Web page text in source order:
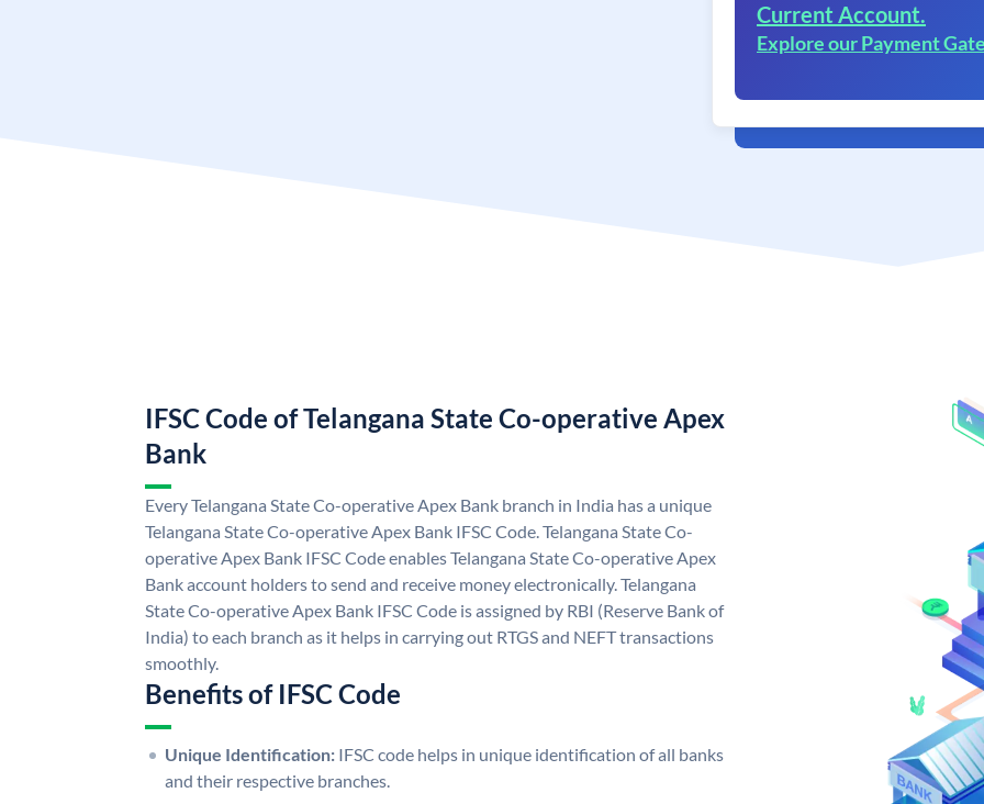
Current Account.
Explore our Payment
IFSC Code of Telangana State Co-operative Apex
Bank
Every Telangana State Co-operative Apex Bank branch in India has a unique
Telangana State Co-operative Apex Bank IFSC Code. Telangana State Co-
operative Apex Bank IFSC Code enables Telangana State Co-operative Apex
Bank account holders to send and receive money electronically. Telangana
State Co-operative Apex Bank IFSC Code is assigned by RBI (Reserve Bank of
India) to each branch as it helps in carrying out RTGS and NEFT transactions
smoothly.
Benefits of IFSC Code
Unique Identification: IFSC code helps in unique identification of all banks
and their respective branches.